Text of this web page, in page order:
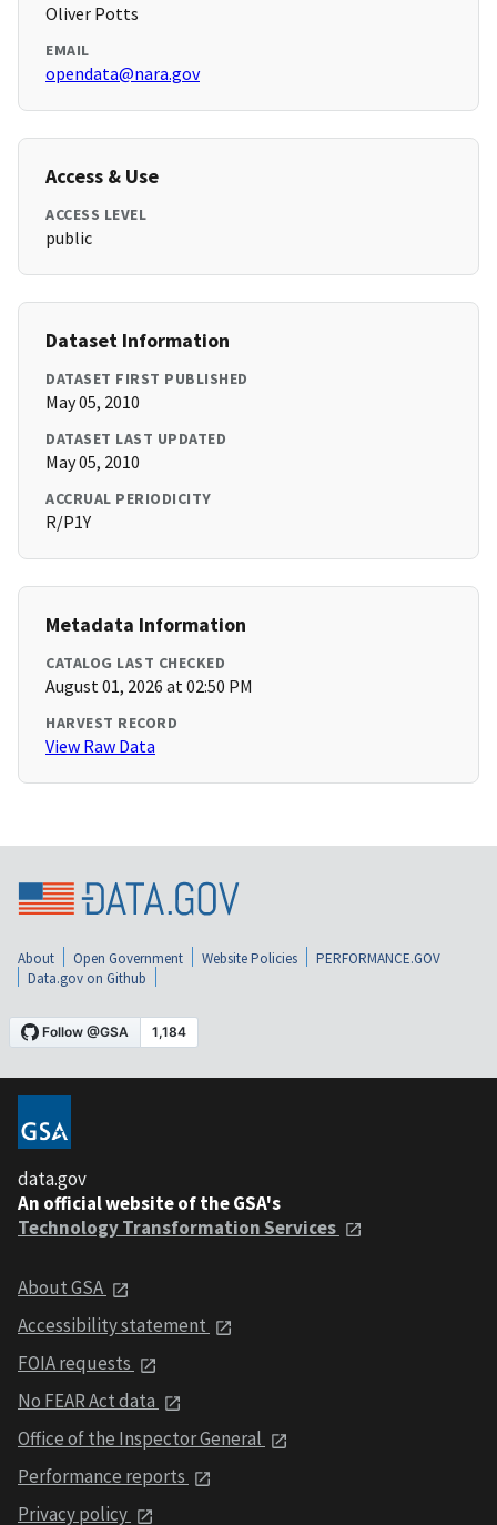
Oliver Potts
EMAIL
opendata@nara.gov
Access & Use
ACCESS LEVEL
public
Dataset Information
DATASET FIRST PUBLISHED
May 05, 2010
DATASET LAST UPDATED
May 05, 2010
ACCRUAL PERIODICITY
R/P1Y
Metadata Information
CATALOG LAST CHECKED
August 01, 2026 at 02:50 PM
HARVEST RECORD
View Raw Data
About Open Government Website Policies
PERFORMANCE.GOV
Data.gov on Github
data.gov
An official website of the GSA's
Technology Transformation Services
About GSA
Accessibility statement
FOIA requests
No FEAR Act data
Office of the Inspector General
Performance reports
Privacy policy